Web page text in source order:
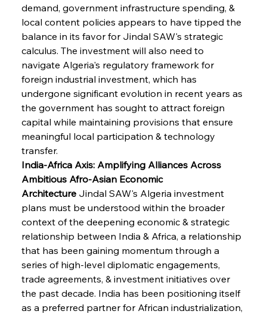
demand, government infrastructure spending, &
local content policies appears to have tipped the
balance in its favor for Jindal SAW's strategic
calculus. The investment will also need to
navigate Algeria's regulatory framework for
foreign industrial investment, which has
undergone significant evolution in recent years as
the government has sought to attract foreign
capital while maintaining provisions that ensure
meaningful local participation & technology
transfer.
India-Africa Axis: Amplifying Alliances Across
Ambitious Afro-Asian Economic
Architecture Jindal SAW's Algeria investment
plans must be understood within the broader
context of the deepening economic & strategic
relationship between India & Africa, a relationship
that has been gaining momentum through a
series of high-level diplomatic engagements,
trade agreements, & investment initiatives over
the past decade. India has been positioning itself
as a preferred partner for African industrialization,